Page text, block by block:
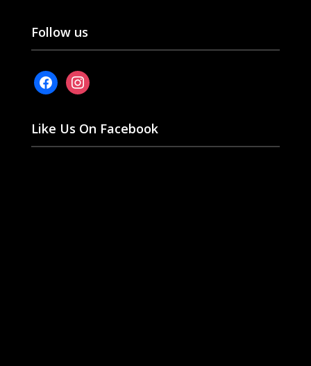
Follow us
facebookinstagram
Like Us On Facebook